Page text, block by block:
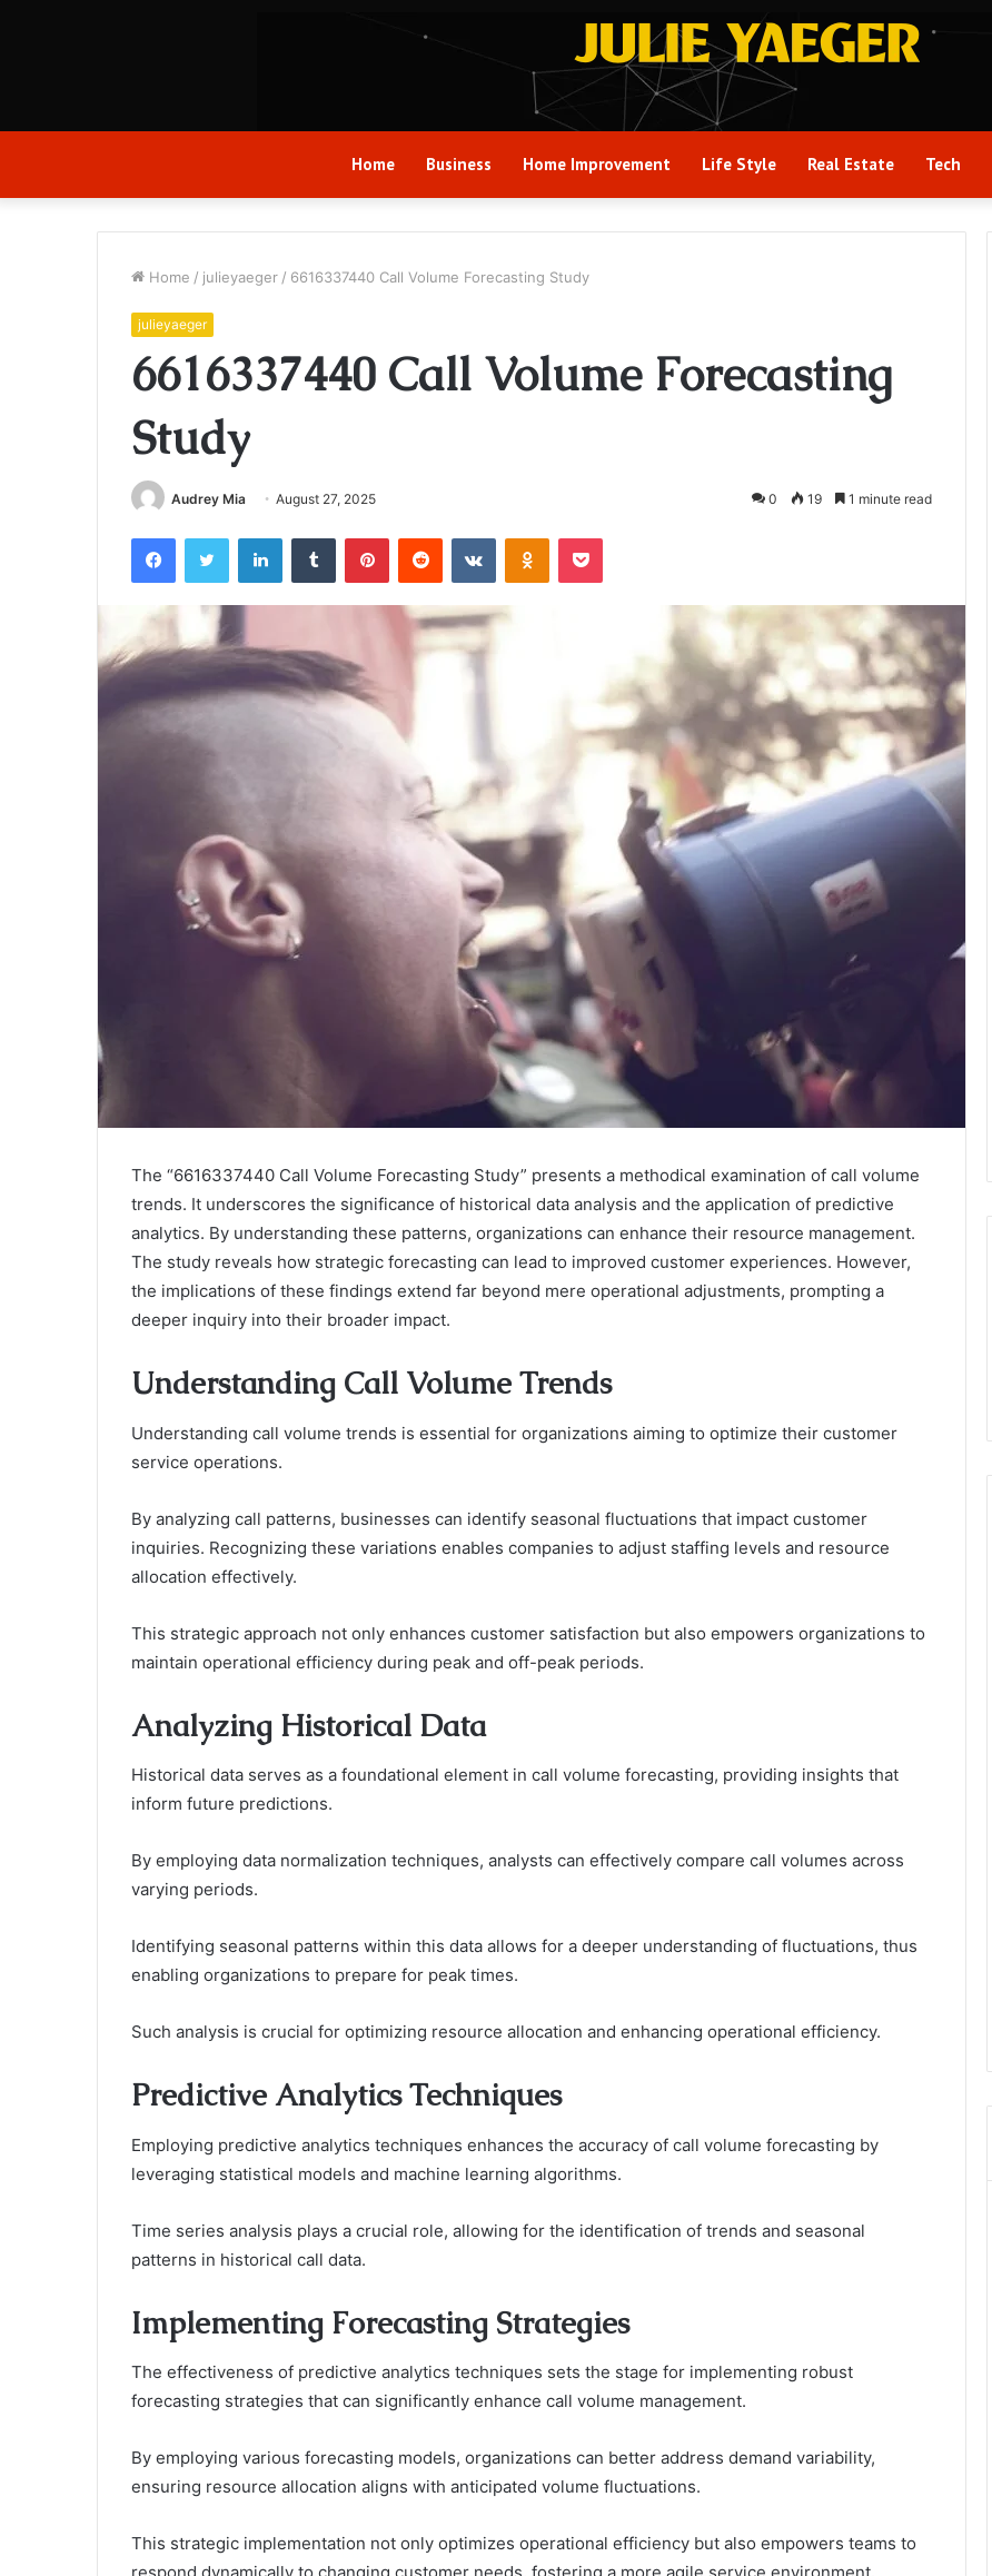
Home Business Home Improvement Life Style Real Estate Tech
Home / julieyaeger / 6616337440 Call Volume Forecasting Study
julieyaeger
6616337440 Call Volume Forecasting
Study
Audrey Mia August 27, 2025 0 19 1 minute read
FacebookTwitter LinkedInTumblr PinterestReddit VKontakteOdnoklassniki
Pocket
The “6616337440 Call Volume Forecasting Study” presents a methodical examination of call volume
trends. It underscores the significance of historical data analysis and the application of predictive
analytics. By understanding these patterns, organizations can enhance their resource management.
The study reveals how strategic forecasting can lead to improved customer experiences. However,
the implications of these findings extend far beyond mere operational adjustments, prompting a
deeper inquiry into their broader impact.
Understanding Call Volume Trends
Understanding call volume trends is essential for organizations aiming to optimize their customer
service operations.
By analyzing call patterns, businesses can identify seasonal fluctuations that impact customer
inquiries. Recognizing these variations enables companies to adjust staffing levels and resource
allocation effectively.
This strategic approach not only enhances customer satisfaction but also empowers organizations to
maintain operational efficiency during peak and off-peak periods.
Analyzing Historical Data
Historical data serves as a foundational element in call volume forecasting, providing insights that
inform future predictions.
By employing data normalization techniques, analysts can effectively compare call volumes across
varying periods.
Identifying seasonal patterns within this data allows for a deeper understanding of fluctuations, thus
enabling organizations to prepare for peak times.
Such analysis is crucial for optimizing resource allocation and enhancing operational efficiency.
Predictive Analytics Techniques
Employing predictive analytics techniques enhances the accuracy of call volume forecasting by
leveraging statistical models and machine learning algorithms.
Time series analysis plays a crucial role, allowing for the identification of trends and seasonal
patterns in historical call data.
Implementing Forecasting Strategies
The effectiveness of predictive analytics techniques sets the stage for implementing robust
forecasting strategies that can significantly enhance call volume management.
By employing various forecasting models, organizations can better address demand variability,
ensuring resource allocation aligns with anticipated volume fluctuations.
This strategic implementation not only optimizes operational efficiency but also empowers teams to